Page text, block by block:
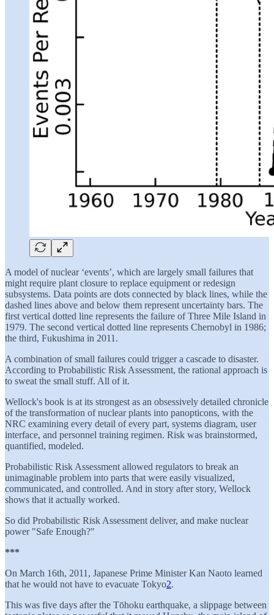
A model of nuclear ‘events’, which are largely small failures that
might require plant closure to replace equipment or redesign
subsystems. Data points are dots connected by black lines, while the
dashed lines above and below them represent uncertainty bars. The
first vertical dotted line represents the failure of Three Mile Island in
1979. The second vertical dotted line represents Chernobyl in 1986;
the third, Fukushima in 2011.
A combination of small failures could trigger a cascade to disaster.
According to Probabilistic Risk Assessment, the rational approach is
to sweat the small stuff. All of it.
Wellock's book is at its strongest as an obsessively detailed chronicle
of the transformation of nuclear plants into panopticons, with the
NRC examining every detail of every part, systems diagram, user
interface, and personnel training regimen. Risk was brainstormed,
quantified, modeled.
Probabilistic Risk Assessment allowed regulators to break an
unimaginable problem into parts that were easily visualized,
communicated, and controlled. And in story after story, Wellock
shows that it actually worked.
So did Probabilistic Risk Assessment deliver, and make nuclear
power "Safe Enough?"
***
On March 16th, 2011, Japanese Prime Minister Kan Naoto learned
that he would not have to evacuate Tokyo2.
This was five days after the Tōhoku earthquake, a slippage between